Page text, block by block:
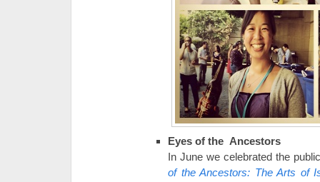
Eyes of the Ancestors
In June we celebrated the
of the Ancestors: The Arts of